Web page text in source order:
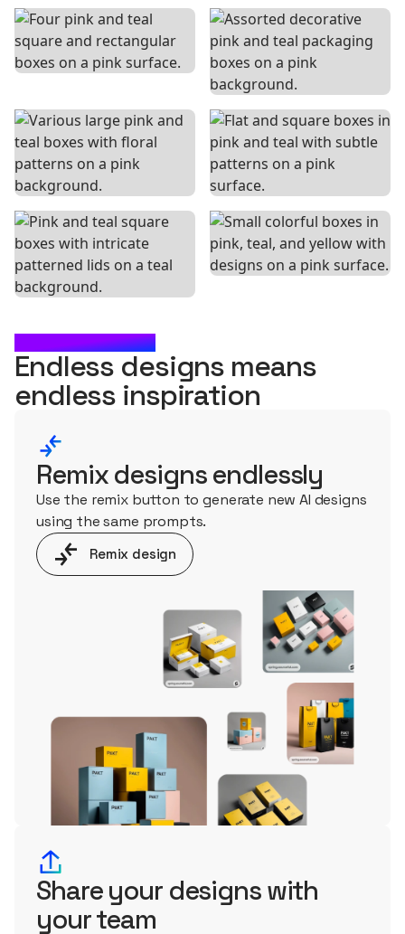
WHAT'S NEXT?
Endless designs means
endless inspiration
Remix designs endlessly
Use the remix button to generate new AI designs
using the same prompts.
Remix design
Share your designs with
your team